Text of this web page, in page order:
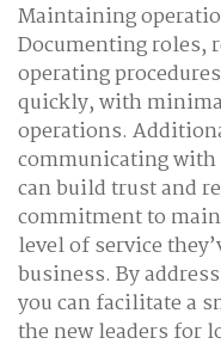
Maintaining
Documenting roles,
operating
quickly, with
operations.
communicating
can build trust and
commitment to
level of service
business. By
you can facilitate a
the new leaders for